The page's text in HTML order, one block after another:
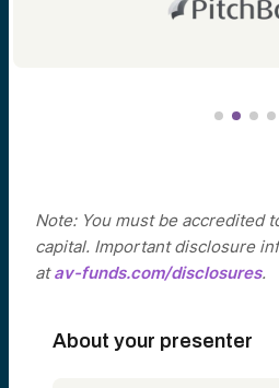
Note: You must be accredited
capital. Important disclosure
atav-funds.com/disclosures.
About your presenter